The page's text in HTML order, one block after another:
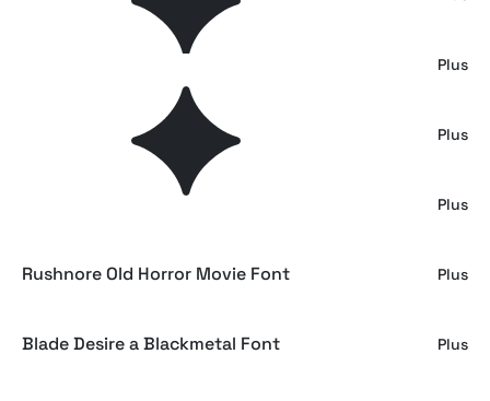
Plus
Pumpkin Night - Spooky Display Font Plus
Plus
Rushnore Old Horror Movie Font Plus
Blade Desire a Blackmetal Font Plus